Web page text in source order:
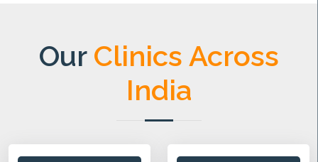
Our Clinics Across
India